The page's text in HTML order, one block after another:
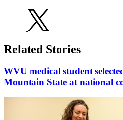
Related Stories
WVU medical student
Mountain State at national